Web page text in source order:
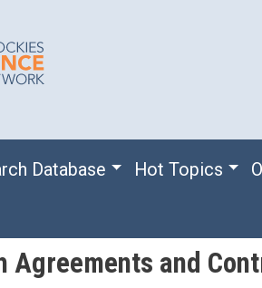
Database Hot Topics
Agreements and